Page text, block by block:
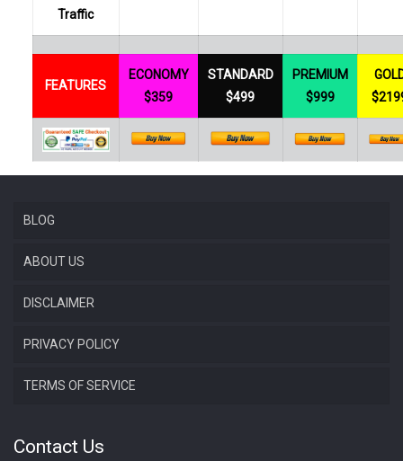
Traffic
FEATURES
ECONOMY
$359
STANDARD
$499
PREMIUM
$999
BLOG
ABOUT US
DISCLAIMER
PRIVACY POLICY
TERMS OF SERVICE
Contact Us